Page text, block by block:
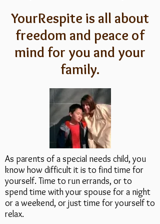
YourRespite is all about
freedom and peace of
mind for you and your
family.
As parents of a special needs child, you
know how difficult it is to find time for
yourself. Time to run errands, or to
spend time with your spouse for a night
or a weekend, or just time for yourself to
relax.